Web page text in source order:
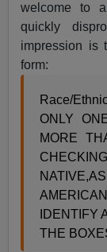
welcome to
quickly
impression is
form:
Race/
ONLY
MORE
IDENTIFY
THE